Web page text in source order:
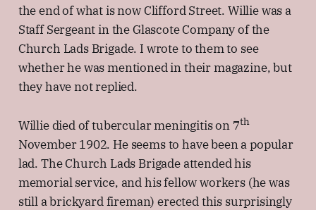
the end of what is now Clifford Street. Willie was a
Staff Sergeant in the Glascote Company of the
Church Lads Brigade. I wrote to them to see
whether he was mentioned in their magazine, but
they have not replied.
Willie died of tubercular meningitis on 7th
November 1902. He seems to have been a popular
lad. The Church Lads Brigade attended his
memorial service, and his fellow workers (he was
still a brickyard fireman) erected this surprisingly